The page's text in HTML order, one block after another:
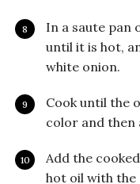
In a saute pan
until it is hot,
white onion.
Cook until the
color and then
Add the
hot oil with the